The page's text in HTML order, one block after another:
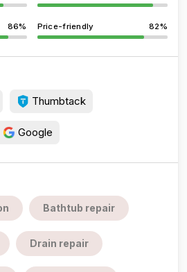
86% Price-friendly 82%
Thumbtack
Google
Bathtub repair
Drain repair